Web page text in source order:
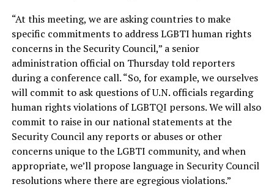
“At this meeting, we are asking countries to make
specific commitments to address LGBTI human rights
concerns in the Security Council,” a senior
administration official on Thursday told reporters
during a conference call. “So, for example, we ourselves
will commit to ask questions of U.N. officials regarding
human rights violations of LGBTQI persons. We will also
commit to raise in our national statements at the
Security Council any reports or abuses or other
concerns unique to the LGBTI community, and when
appropriate, we’ll propose language in Security Council
resolutions where there are egregious violations.”